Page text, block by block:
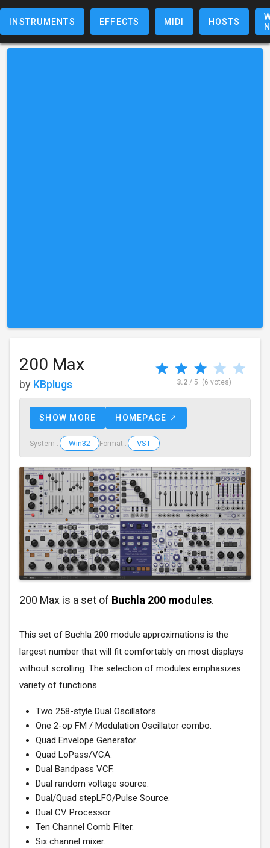
INSTRUMENTS EFFECTS MIDI HOSTS
200 Max
by KBplugs 3.2/ 5 (6 votes)
SHOW MORE HOMEPAGE ↗
System : Win32 Format : VST
200 Max is a set of Buchla 200 modules.
This set of Buchla 200 module approximations is the
largest number that will fit comfortably on most displays
without scrolling. The selection of modules emphasizes
variety of functions.
Two 258-style Dual Oscillators.
One 2-op FM / Modulation Oscillator combo.
Quad Envelope Generator.
Quad LoPass/VCA.
Dual Bandpass VCF.
Dual random voltage source.
Dual/Quad stepLFO/Pulse Source.
Dual CV Processor.
Ten Channel Comb Filter.
Six channel mixer.